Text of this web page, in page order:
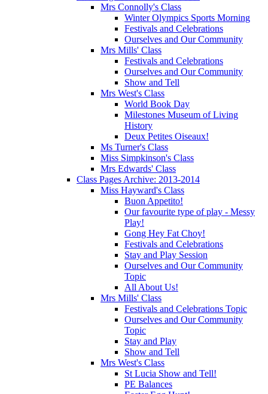
Mrs Connolly's Class
Winter Olympics Sports Morning
Festivals and Celebrations
Ourselves and Our Community
Mrs Mills' Class
Festivals and Celebrations
Ourselves and Our Community
Show and Tell
Mrs West's Class
World Book Day
Milestones Museum of Living
History
Deux Petites Oiseaux!
Ms Turner's Class
Miss Simpkinson's Class
Mrs Edwards' Class
Class Pages Archive: 2013-2014
Miss Hayward's Class
Buon Appetito!
Our favourite type of play - Messy
Play!
Gong Hey Fat Choy!
Festivals and Celebrations
Stay and Play Session
Ourselves and Our Community
Topic
All About Us!
Mrs Mills' Class
Festivals and Celebrations Topic
Ourselves and Our Community
Topic
Stay and Play
Show and Tell
Mrs West's Class
St Lucia Show and Tell!
PE Balances